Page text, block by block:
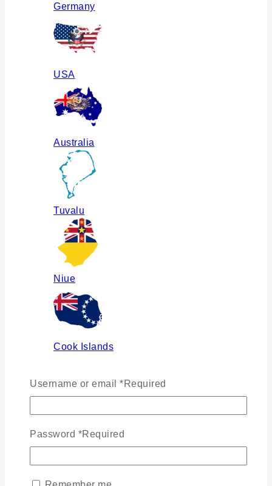
Germany
USA
Australia
Tuvalu
Niue
Cook Islands
Russia
Ukraine
Username or email *Required
Password *Required